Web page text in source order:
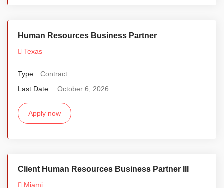
Human Resources Business Partner
Texas
Type:
Contract
Last Date:
October 6, 2026
Apply now
Client Human Resources Business Partner III
Miami